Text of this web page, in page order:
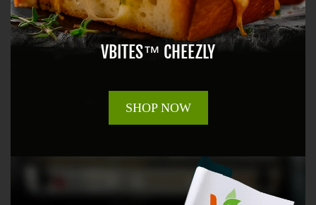
VBITES™ CHEEZLY
SHOP NOW